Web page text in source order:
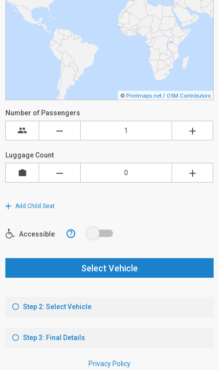
© Printmaps.net / OSM Contributors
Number of Passengers
Luggage Count
Add Child Seat
Accessible ?
Select Vehicle
Step 2: Select Vehicle
Step 3: Final Details
Privacy Policy